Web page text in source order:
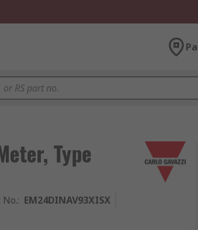
Type
No.: EM24DINAV93XISX